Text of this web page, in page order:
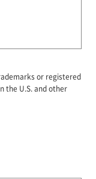
or registered
the U.S. and other